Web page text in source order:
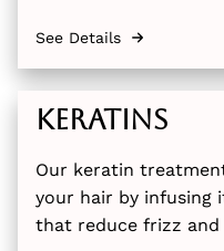
See Details
Keratins
Our keratin
your hair by
that reduce frizz and